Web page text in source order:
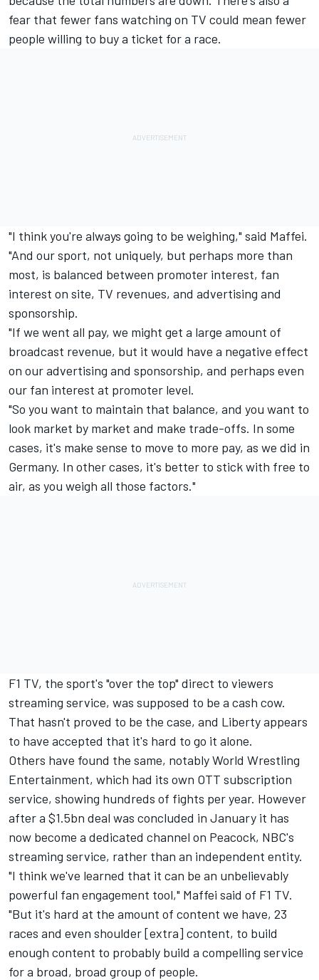
fear that fewer fans watching on TV could mean fewer
people willing to buy a ticket for a race.
"I think you're always going to be weighing," said Maffei.
"And our sport, not uniquely, but perhaps more than
most, is balanced between promoter interest, fan
interest on site, TV revenues, and advertising and
sponsorship.
"If we went all pay, we might get a large amount of
broadcast revenue, but it would have a negative effect
on our advertising and sponsorship, and perhaps even
our fan interest at promoter level.
"So you want to maintain that balance, and you want to
look market by market and make trade-offs. In some
cases, it's make sense to move to more pay, as we did in
Germany. In other cases, it's better to stick with free to
air, as you weigh all those factors."
F1 TV, the sport's "over the top" direct to viewers
streaming service, was supposed to be a cash cow.
That hasn't proved to be the case, and Liberty appears
to have accepted that it's hard to go it alone.
Others have found the same, notably World Wrestling
Entertainment, which had its own OTT subscription
service, showing hundreds of fights per year. However
after a $1.5bn deal was concluded in January it has
now become a dedicated channel on Peacock, NBC's
streaming service, rather than an independent entity.
"I think we've learned that it can be an unbelievably
powerful fan engagement tool," Maffei said of F1 TV.
"But it's hard at the amount of content we have, 23
races and even shoulder [extra] content, to build
enough content to probably build a compelling service
for a broad, broad group of people.